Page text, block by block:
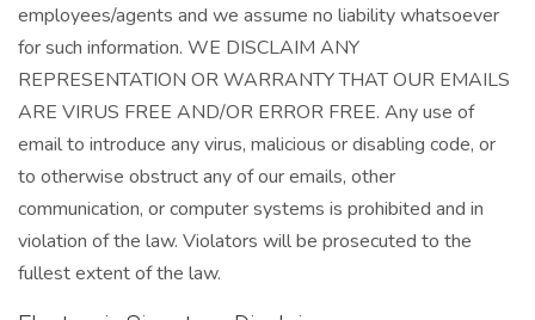
employees/agents and we assume no liability whatsoever
for such information. WE DISCLAIM ANY
REPRESENTATION OR WARRANTY THAT OUR EMAILS
ARE VIRUS FREE AND/OR ERROR FREE. Any use of
email to introduce any virus, malicious or disabling code, or
to otherwise obstruct any of our emails, other
communication, or computer systems is prohibited and in
violation of the law. Violators will be prosecuted to the
fullest extent of the law.